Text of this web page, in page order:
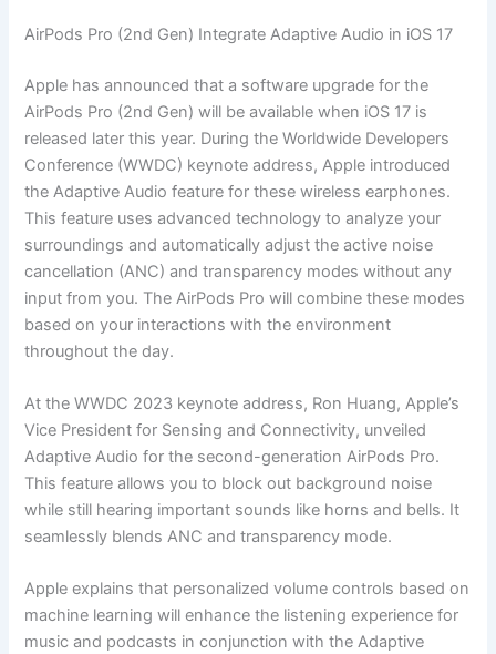
AirPods Pro (2nd Gen) Integrate Adaptive Audio in iOS 17
Apple has announced that a software upgrade for the
AirPods Pro (2nd Gen) will be available when iOS 17 is
released later this year. During the Worldwide Developers
Conference (WWDC) keynote address, Apple introduced
the Adaptive Audio feature for these wireless earphones.
This feature uses advanced technology to analyze your
surroundings and automatically adjust the active noise
cancellation (ANC) and transparency modes without any
input from you. The AirPods Pro will combine these modes
based on your interactions with the environment
throughout the day.
At the WWDC 2023 keynote address, Ron Huang, Apple’s
Vice President for Sensing and Connectivity, unveiled
Adaptive Audio for the second-generation AirPods Pro.
This feature allows you to block out background noise
while still hearing important sounds like horns and bells. It
seamlessly blends ANC and transparency mode.
Apple explains that personalized volume controls based on
machine learning will enhance the listening experience for
music and podcasts in conjunction with the Adaptive